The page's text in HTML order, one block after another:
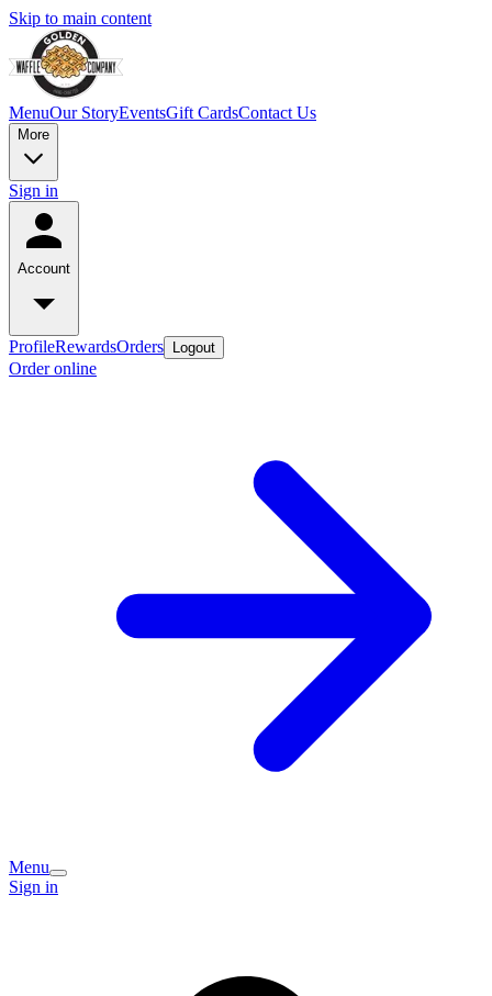
Skip to main content
MenuOur StoryEventsGift CardsContact Us
More
Sign in
Account
ProfileRewardsOrders Logout
Order online
Menu
Sign in